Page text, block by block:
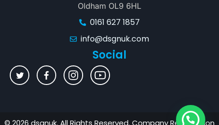
Oldham OL9 6HL
0161 627 1857
info@dsgnuk.com
Social
© 2026 dsgnuk. All Rights Reserved. Company Registration